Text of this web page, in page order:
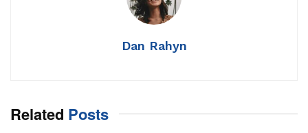
Dan Rahyn
Related Posts